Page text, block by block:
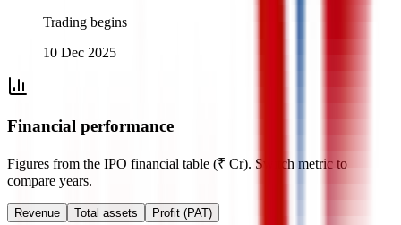
Trading begins
10 Dec 2025
Financial performance
Figures from the IPO financial table (₹ Cr). Switch metric to
compare years.
Revenue Total assets Profit (PAT)